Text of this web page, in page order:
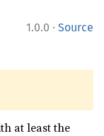
1.0.0 · Source
at least the